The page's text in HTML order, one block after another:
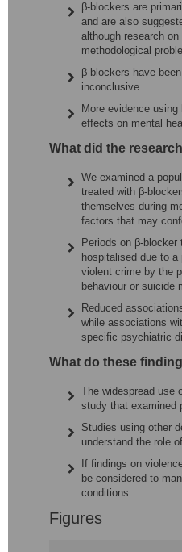
β-blockers are
and are also
although research
methodological
β-blockers have
inconclusive.
More evidence
effects on mental
What did the
We examined a
treated with β-
themselves during
factors that may
Periods on β-
hospitalised due to
violent crime by the
behaviour or suicide
Reduced
while associations
specific psychiatric
What do these
The widespread use
study that examined
Studies using other
understand the role
If findings on
be considered to
conditions.
Figures